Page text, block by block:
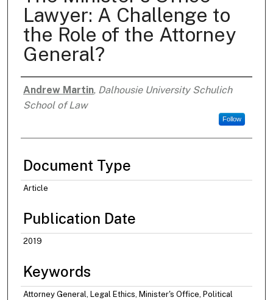
Lawyer: A Challenge to
the Role of the Attorney
General?
Authors
Andrew Martin, Dalhousie University Schulich
School of Law
Follow
Document Type
Article
Publication Date
2019
Keywords
Attorney General, Legal Ethics, Minister's Office, Political